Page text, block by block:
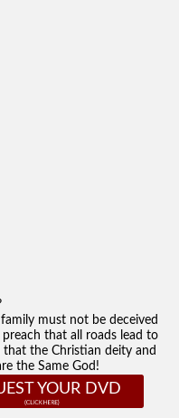
must not be deceived
that all roads lead to
that the Christian deity and
the Same God!
YOUR DVD